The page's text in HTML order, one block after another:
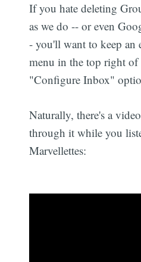
If you hate deleting
as we do -- or even
- you'll want to keep an
menu in the top right
"Configure Inbox"
Naturally, there's a
through it while you
Marvellettes: